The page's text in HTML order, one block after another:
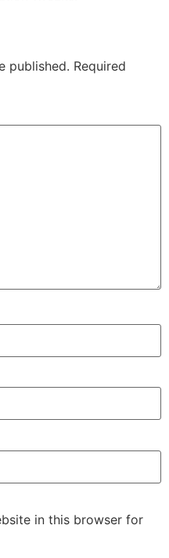
published. Required
in this browser for